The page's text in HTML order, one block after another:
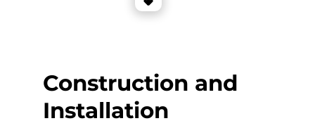
Construction and
Installation